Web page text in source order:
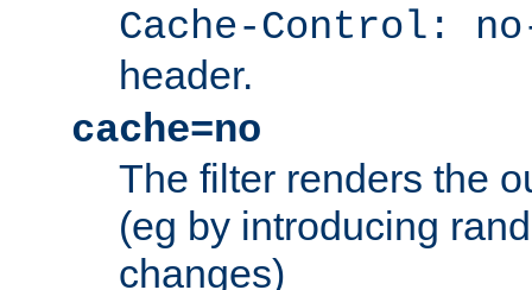
Cache-Control:
header.
cache=no
The filter renders the
(eg by introducing
changes)